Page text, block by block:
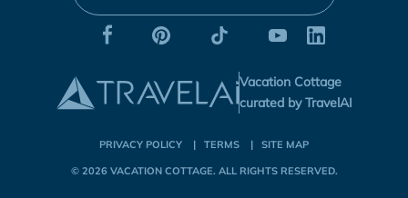
Vacation Cottage
curated by TravelAI
PRIVACY POLICY TERMS SITE MAP
© 2026 VACATION COTTAGE. ALL RIGHTS RESERVED.